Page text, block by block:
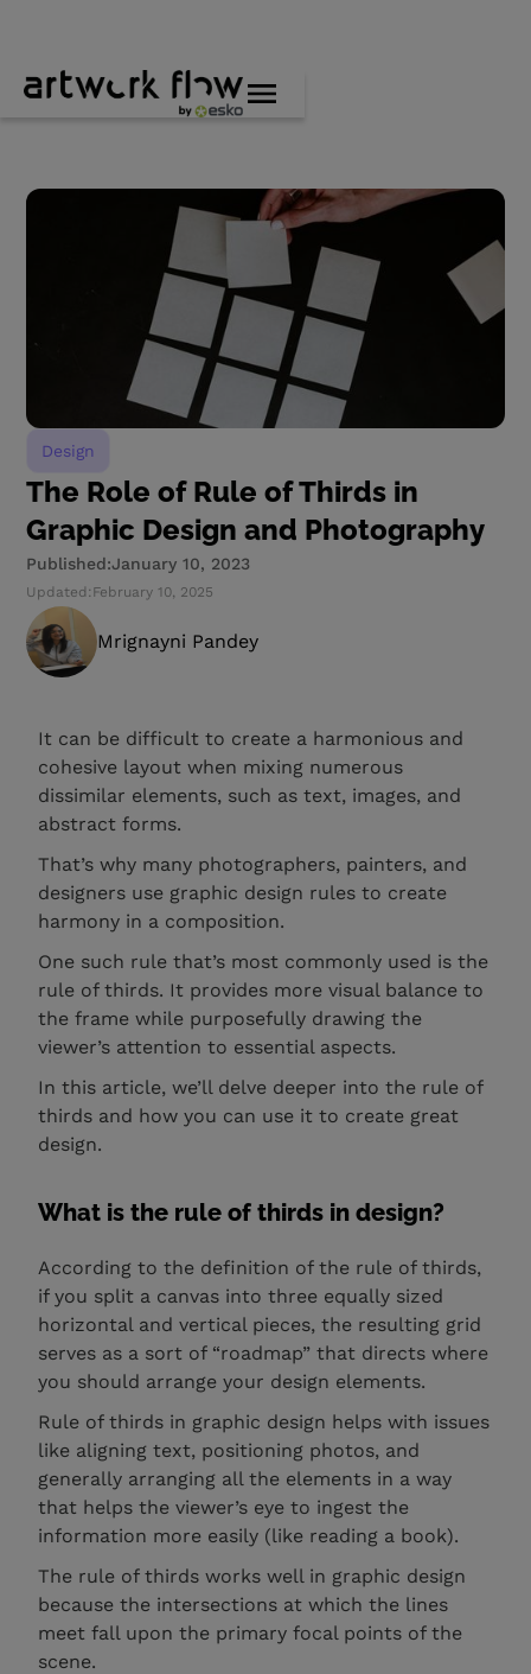
Design
The Role of Rule of Thirds in
Graphic Design and Photography
Published:January 10, 2023
Updated: February 10, 2025
Mrignayni Pandey
It can be difficult to create a harmonious and
cohesive layout when mixing numerous
dissimilar elements, such as text, images, and
abstract forms.
That’s why many photographers, painters, and
designers use graphic design rules to create
harmony in a composition.
One such rule that’s most commonly used is the
rule of thirds. It provides more visual balance to
the frame while purposefully drawing the
viewer’s attention to essential aspects.
In this article, we’ll delve deeper into the rule of
thirds and how you can use it to create great
design.
What is the rule of thirds in design?
According to the definition of the rule of thirds,
if you split a canvas into three equally sized
horizontal and vertical pieces, the resulting grid
serves as a sort of “roadmap” that directs where
you should arrange your design elements.
Rule of thirds in graphic design helps with issues
like aligning text, positioning photos, and
generally arranging all the elements in a way
that helps the viewer’s eye to ingest the
information more easily (like reading a book).
The rule of thirds works well in graphic design
because the intersections at which the lines
meet fall upon the primary focal points of the
scene.